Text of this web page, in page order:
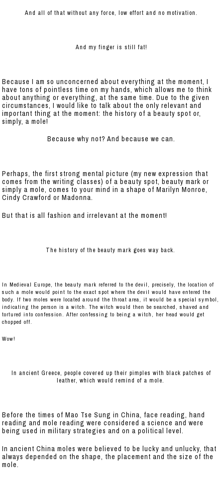
And all of that without any force, low effort and no motivation.
And my finger is still fat!
Because I am so unconcerned about everything at the moment, I
have tons of pointless time on my hands, which allows me to think
about anything or everything, at the same time. Due to the given
circumstances, I would like to talk about the only relevant and
important thing at the moment: the history of a beauty spot or,
simply, a mole!
Because why not? And because we can.
Perhaps, the first strong mental picture (my new expression that
comes from the writing classes) of a beauty spot, beauty mark or
simply a mole, comes to your mind in a shape of Marilyn Monroe,
Cindy Crawford or Madonna.
But that is all fashion and irrelevant at the moment!
The history of the beauty mark goes way back.
In Medieval Europe, the beauty mark referred to the devil, precisely, the location of
such a mole would point to the exact spot where the devil would have entered the
body. If two moles were located around the throat area, it would be a special symbol,
indicating the person is a witch. The witch would then be searched, shaved and
tortured into confession. After confessing to being a witch, her head would get
chopped off.
Wow!
In ancient Greece, people covered up their pimples with black patches of
leather, which would remind of a mole.
Before the times of Mao Tse Sung in China, face reading, hand
reading and mole reading were considered a science and were
being used in military strategies and on a political level.
In ancient China moles were believed to be lucky and unlucky, that
always depended on the shape, the placement and the size of the
mole.